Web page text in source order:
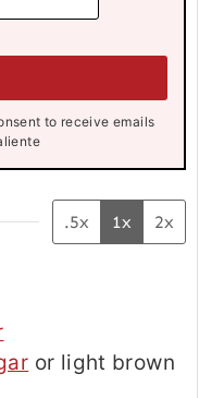
.5x 1x 2x
or light brown